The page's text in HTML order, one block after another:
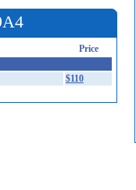
Price
$110